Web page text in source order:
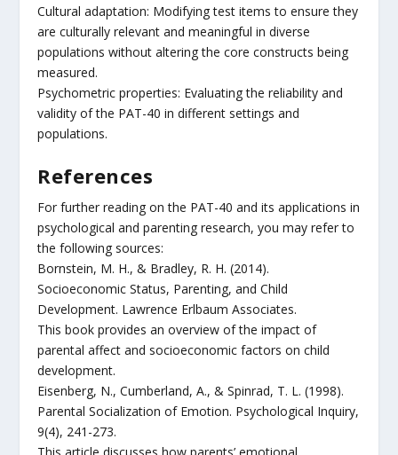
Cultural adaptation: Modifying test items to ensure they
are culturally relevant and meaningful in diverse
populations without altering the core constructs being
measured.
Psychometric properties: Evaluating the reliability and
validity of the PAT-40 in different settings and
populations.
References
For further reading on the PAT-40 and its applications in
psychological and parenting research, you may refer to
the following sources:
Bornstein, M. H., & Bradley, R. H. (2014).
Socioeconomic Status, Parenting, and Child
Development. Lawrence Erlbaum Associates.
This book provides an overview of the impact of
parental affect and socioeconomic factors on child
development.
Eisenberg, N., Cumberland, A., & Spinrad, T. L. (1998).
Parental Socialization of Emotion. Psychological Inquiry,
9(4), 241-273.